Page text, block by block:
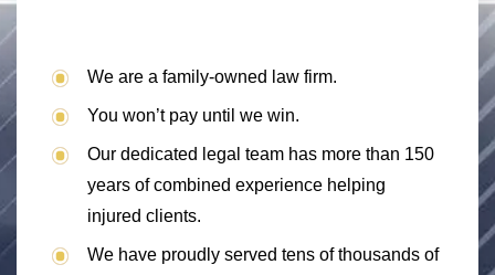
We are a family-owned law firm.
You won’t pay until we win.
Our dedicated legal team has more than 150
years of combined experience helping
injured clients.
We have proudly served tens of thousands of